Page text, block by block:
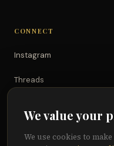
CONNECT
Instagram
Threads
We value your
We use cookies to